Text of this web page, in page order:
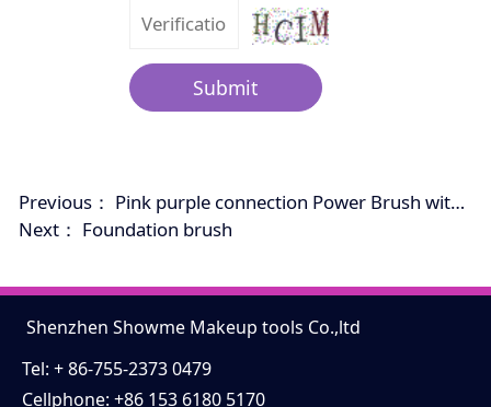
Submit
Previous： Pink purple connection Power Brush with cap.
Next： Foundation brush
Shenzhen Showme Makeup tools Co.,ltd
Tel: + 86-755-2373 0479
Cellphone: +86 153 6180 5170